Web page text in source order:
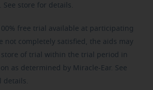
store for details.
free trial available at participating
not completely satisfied, the aids may
store of trial within the trial period in
as determined by Miracle-Ear. See
details.